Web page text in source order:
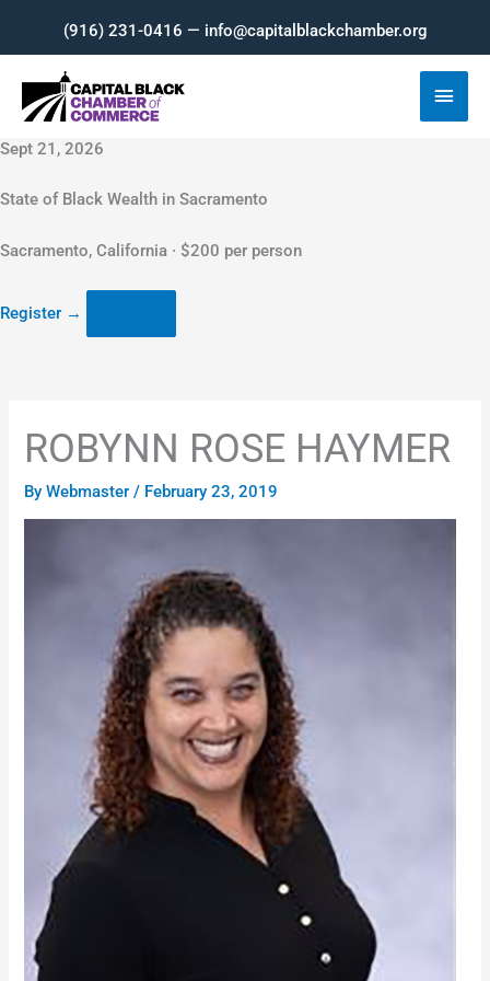
content
(916) 231-0416 — info@capitalblackchamber.org
Main
Sept 21, 2026
State of Black Wealth in Sacramento
Sacramento, California · $200 per person
Register →
ROBYNN ROSE HAYMER
ByWebmaster/ February 23, 2019